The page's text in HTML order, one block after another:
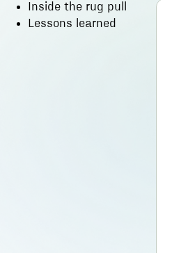
Inside the rug pull
Lessons learned